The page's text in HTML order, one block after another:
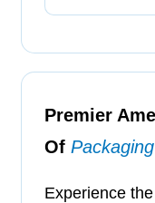
Premier
Of
Experience